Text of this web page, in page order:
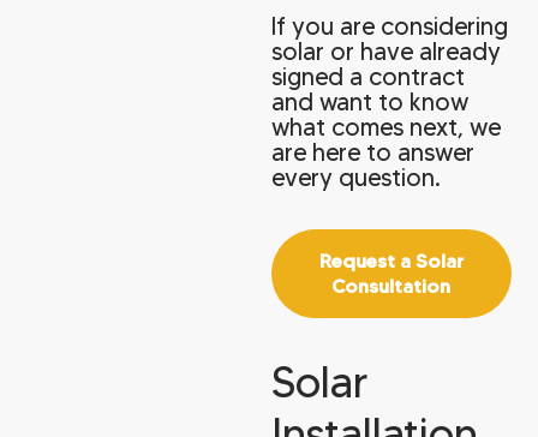
If you are considering
solar or have already
signed a contract
and want to know
what comes next, we
are here to answer
every question.
Request a Solar
Consultation
Solar